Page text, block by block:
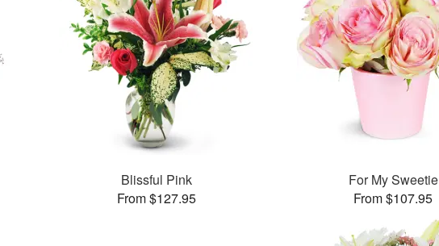
Blissful Pink
From $127.95
For My Sweetie
From $107.95